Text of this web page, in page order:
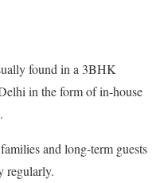
found in a 3BHK
in the form of in-house
and long-term guests
regularly.